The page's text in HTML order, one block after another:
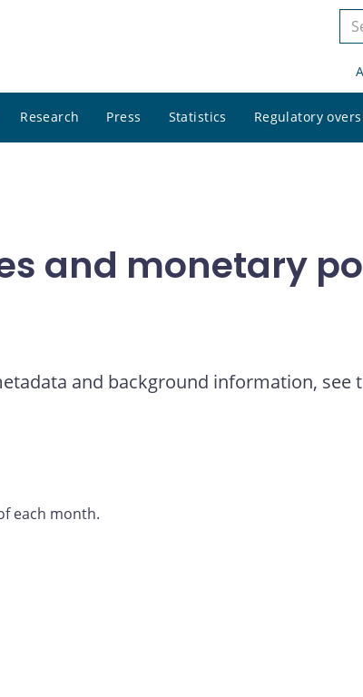
site
Research Press Statistics Regulatory
and monetary
and background information, see
each month.